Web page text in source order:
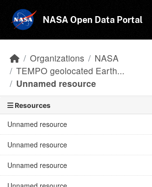
NASA Open Data Portal
Organizations
NASA
TEMPO geolocated Earth...
Unnamed resource
Resources
Unnamed resource
Unnamed resource
Unnamed resource